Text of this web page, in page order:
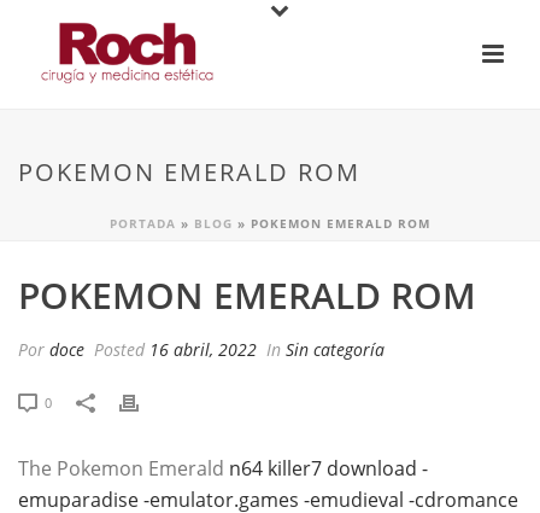
POKEMON EMERALD ROM
PORTADA » BLOG » POKEMON EMERALD ROM
POKEMON EMERALD ROM
Por doce Posted 16 abril, 2022 In Sin categoría
0
The Pokemon Emerald n64 killer7 download -
emuparadise -emulator.games -emudieval -cdromance